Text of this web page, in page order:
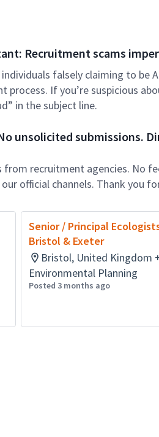
Recruitment scams
falsely claiming to be
If you’re suspicious
in the subject line.
unsolicited submissions.
recruitment agencies. No
official channels. Thank you
Senior / Principal
Bristol & Exeter
Bristol, United Kingdom
Environmental Planning
Posted 3 months ago